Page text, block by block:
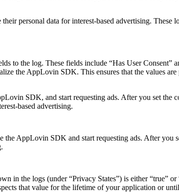
personal data for interest-based advertising. These
to the log. These fields include “Has User Consent”
the AppLovin SDK. This ensures that the values
SDK, and start requesting ads. After you set the
based advertising.
the AppLovin SDK and start requesting ads. After you
in the logs (under “Privacy States”) is either “true”
that value for the lifetime of your application or